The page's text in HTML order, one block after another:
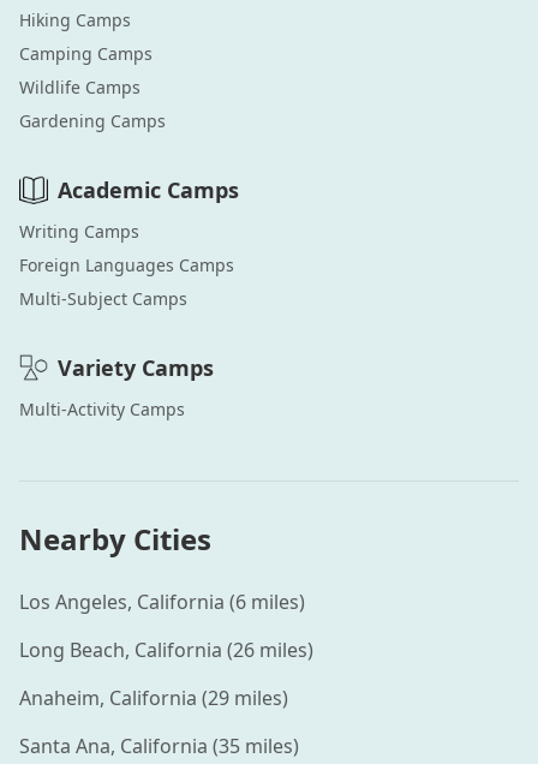
Hiking Camps
Camping Camps
Wildlife Camps
Gardening Camps
Academic Camps
Writing Camps
Foreign Languages Camps
Multi-Subject Camps
Variety Camps
Multi-Activity Camps
Nearby Cities
Los Angeles, California (6 miles)
Long Beach, California (26 miles)
Anaheim, California (29 miles)
Santa Ana, California (35 miles)